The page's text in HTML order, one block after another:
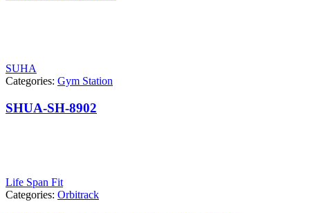
SUHA
Categories: Gym Station
SHUA-SH-8902
Life Span Fit
Categories: Orbitrack